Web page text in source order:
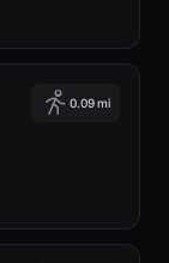
0.09 mi